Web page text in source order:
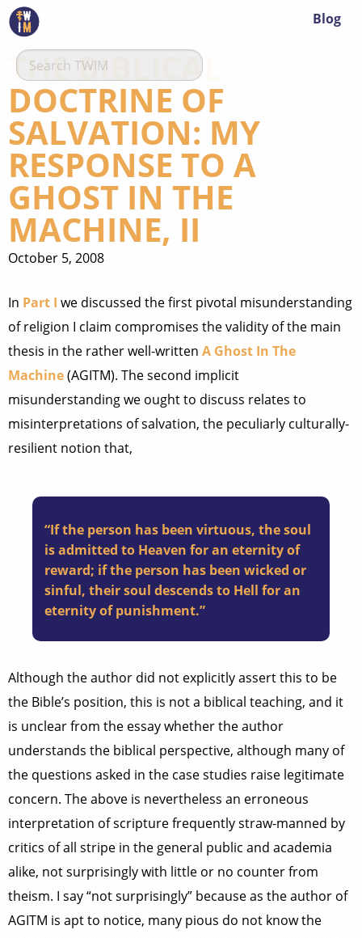
Blog
THE BIBLICAL
DOCTRINE OF
SALVATION: MY
RESPONSE TO A
GHOST IN THE
MACHINE, II
October 5, 2008
In Part I we discussed the first pivotal misunderstanding
of religion I claim compromises the validity of the main
thesis in the rather well-written A Ghost In The
Machine(AGITM). The second implicit
misunderstanding we ought to discuss relates to
misinterpretations of salvation, the peculiarly culturally-
resilient notion that,
“If the person has been virtuous, the soul
is admitted to Heaven for an eternity of
reward; if the person has been wicked or
sinful, their soul descends to Hell for an
eternity of punishment.”
Although the author did not explicitly assert this to be
the Bible’s position, this is not a biblical teaching, and it
is unclear from the essay whether the author
understands the biblical perspective, although many of
the questions asked in the case studies raise legitimate
concern. The above is nevertheless an erroneous
interpretation of scripture frequently straw-manned by
critics of all stripe in the general public and academia
alike, not surprisingly with little or no counter from
theism. I say “not surprisingly” because as the author of
AGITM is apt to notice, many pious do not know the